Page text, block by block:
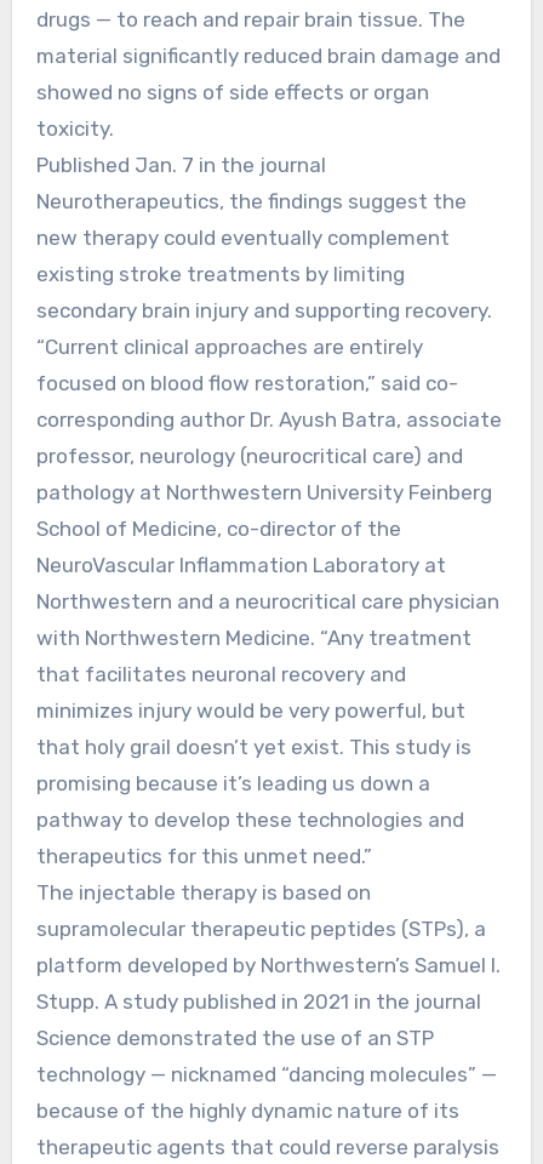
drugs — to reach and repair brain tissue. The
material significantly reduced brain damage and
showed no signs of side effects or organ
toxicity.
Published Jan. 7 in the journal
Neurotherapeutics, the findings suggest the
new therapy could eventually complement
existing stroke treatments by limiting
secondary brain injury and supporting recovery.
“Current clinical approaches are entirely
focused on blood flow restoration,” said co-
corresponding author Dr. Ayush Batra, associate
professor, neurology (neurocritical care) and
pathology at Northwestern University Feinberg
School of Medicine, co-director of the
NeuroVascular Inflammation Laboratory at
Northwestern and a neurocritical care physician
with Northwestern Medicine. “Any treatment
that facilitates neuronal recovery and
minimizes injury would be very powerful, but
that holy grail doesn’t yet exist. This study is
promising because it’s leading us down a
pathway to develop these technologies and
therapeutics for this unmet need.”
The injectable therapy is based on
supramolecular therapeutic peptides (STPs), a
platform developed by Northwestern’s Samuel I.
Stupp. A study published in 2021 in the journal
Science demonstrated the use of an STP
technology — nicknamed “dancing molecules” —
because of the highly dynamic nature of its
therapeutic agents that could reverse paralysis